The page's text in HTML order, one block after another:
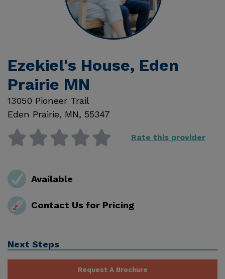
Ezekiel's House, Eden
Prairie MN
13050 Pioneer Trail
Eden Prairie, MN, 55347
Rate this provider
Available
Contact Us for Pricing
Next Steps
Request A Brochure